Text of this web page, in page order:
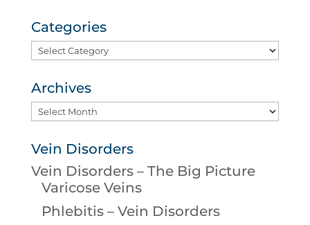
Categories
Categories
Archives
Archives
Vein Disorders
Vein Disorders – The Big Picture
Varicose Veins
Phlebitis – Vein Disorders